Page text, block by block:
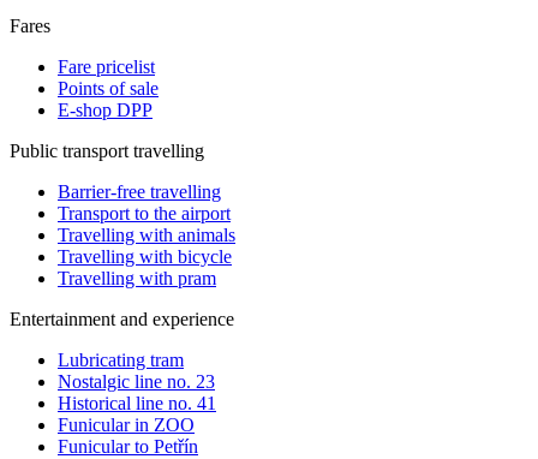
Fares
Fare pricelist
Points of sale
E-shop DPP
Public transport travelling
Barrier-free travelling
Transport to the airport
Travelling with animals
Travelling with bicycle
Travelling with pram
Entertainment and experience
Lubricating tram
Nostalgic line no. 23
Historical line no. 41
Funicular in ZOO
Funicular to Petřín